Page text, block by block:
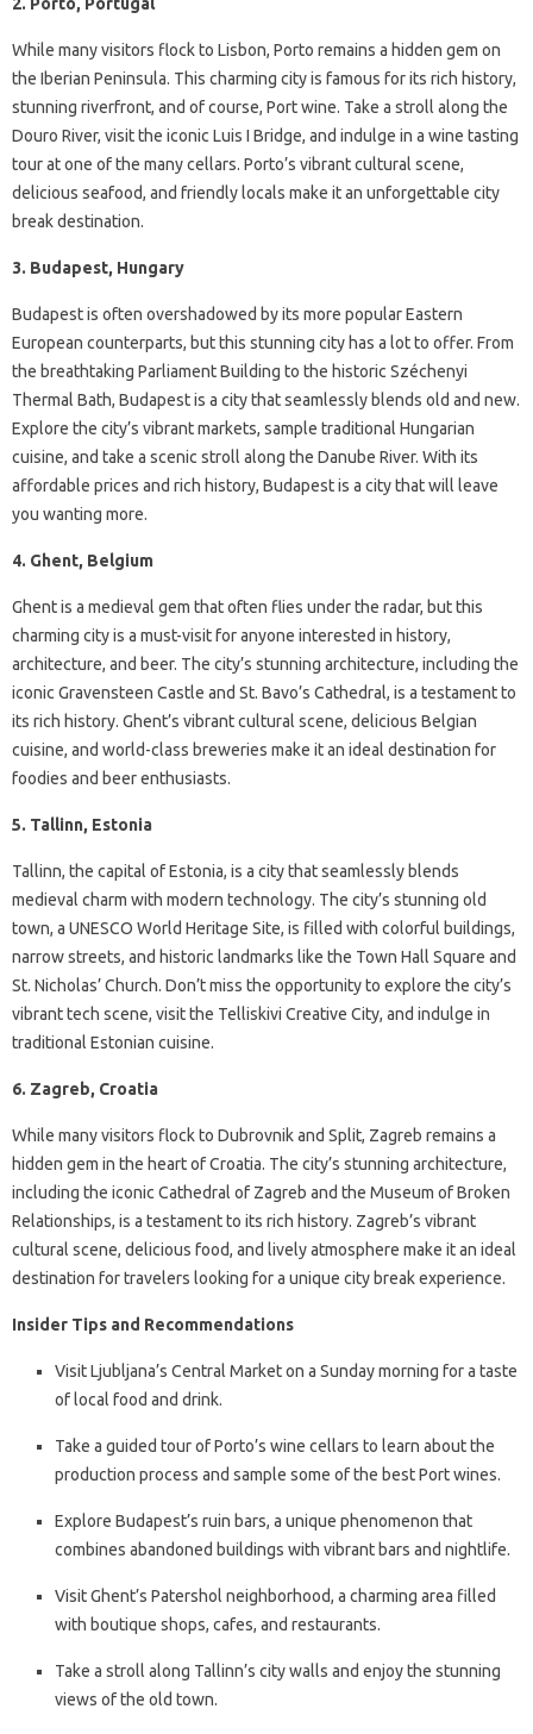
While many visitors flock to Lisbon, Porto remains a hidden gem on
the Iberian Peninsula. This charming city is famous for its rich history,
stunning riverfront, and of course, Port wine. Take a stroll along the
Douro River, visit the iconic Luis I Bridge, and indulge in a wine tasting
tour at one of the many cellars. Porto’s vibrant cultural scene,
delicious seafood, and friendly locals make it an unforgettable city
break destination.
3. Budapest, Hungary
Budapest is often overshadowed by its more popular Eastern
European counterparts, but this stunning city has a lot to offer. From
the breathtaking Parliament Building to the historic Széchenyi
Thermal Bath, Budapest is a city that seamlessly blends old and new.
Explore the city’s vibrant markets, sample traditional Hungarian
cuisine, and take a scenic stroll along the Danube River. With its
affordable prices and rich history, Budapest is a city that will leave
you wanting more.
4. Ghent, Belgium
Ghent is a medieval gem that often flies under the radar, but this
charming city is a must-visit for anyone interested in history,
architecture, and beer. The city’s stunning architecture, including the
iconic Gravensteen Castle and St. Bavo’s Cathedral, is a testament to
its rich history. Ghent’s vibrant cultural scene, delicious Belgian
cuisine, and world-class breweries make it an ideal destination for
foodies and beer enthusiasts.
5. Tallinn, Estonia
Tallinn, the capital of Estonia, is a city that seamlessly blends
medieval charm with modern technology. The city’s stunning old
town, a UNESCO World Heritage Site, is filled with colorful buildings,
narrow streets, and historic landmarks like the Town Hall Square and
St. Nicholas’ Church. Don’t miss the opportunity to explore the city’s
vibrant tech scene, visit the Telliskivi Creative City, and indulge in
traditional Estonian cuisine.
6. Zagreb, Croatia
While many visitors flock to Dubrovnik and Split, Zagreb remains a
hidden gem in the heart of Croatia. The city’s stunning architecture,
including the iconic Cathedral of Zagreb and the Museum of Broken
Relationships, is a testament to its rich history. Zagreb’s vibrant
cultural scene, delicious food, and lively atmosphere make it an ideal
destination for travelers looking for a unique city break experience.
Insider Tips and Recommendations
Visit Ljubljana’s Central Market on a Sunday morning for a taste
of local food and drink.
Take a guided tour of Porto’s wine cellars to learn about the
production process and sample some of the best Port wines.
Explore Budapest’s ruin bars, a unique phenomenon that
combines abandoned buildings with vibrant bars and nightlife.
Visit Ghent’s Patershol neighborhood, a charming area filled
with boutique shops, cafes, and restaurants.
Take a stroll along Tallinn’s city walls and enjoy the stunning
views of the old town.